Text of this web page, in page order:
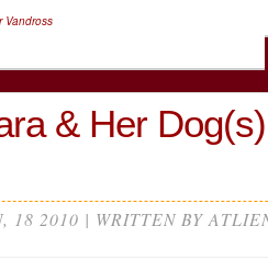
Vandross
& Her
18 2010 | WRITTEN BY